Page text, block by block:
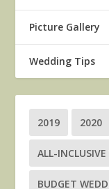
Picture Gallery
Wedding Tips
2019 2020
ALL-
BUDGET